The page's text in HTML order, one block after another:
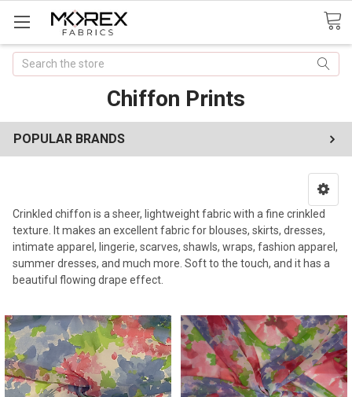
Search
Chiffon Prints
POPULAR BRANDS
Crinkled chiffon is a sheer, lightweight fabric with a fine crinkled
texture. It makes an excellent fabric for blouses, skirts, dresses,
intimate apparel, lingerie, scarves, shawls, wraps, fashion apparel,
summer dresses, and much more. Soft to the touch, and it has a
beautiful flowing drape effect.